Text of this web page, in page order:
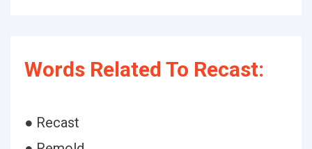
Words Related To Recast:
● Recast